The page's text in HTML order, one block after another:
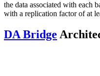
the data associated with each
with a replication factor of at
DA Bridge